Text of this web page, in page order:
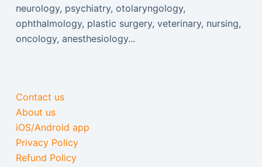
neurology, psychiatry, otolaryngology,
ophthalmology, plastic surgery, veterinary, nursing,
oncology, anesthesiology...
Contact us
About us
iOS/Android app
Privacy Policy
Refund Policy